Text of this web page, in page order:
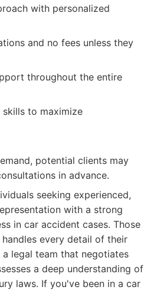
with personalized
and no fees unless they
throughout the entire
to maximize
potential clients may
in advance.
seeking experienced,
with a strong
in car accident cases. Those
every detail of their
a legal team that negotiates
a deep understanding of
laws. If you've been in a car